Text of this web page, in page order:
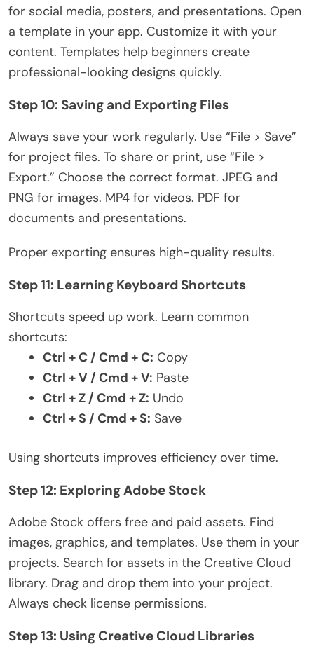
for social media, posters, and presentations. Open
a template in your app. Customize it with your
content. Templates help beginners create
professional-looking designs quickly.
Step 10: Saving and Exporting Files
Always save your work regularly. Use “File > Save”
for project files. To share or print, use “File >
Export.” Choose the correct format. JPEG and
PNG for images. MP4 for videos. PDF for
documents and presentations.
Proper exporting ensures high-quality results.
Step 11: Learning Keyboard Shortcuts
Shortcuts speed up work. Learn common
shortcuts:
Ctrl + C / Cmd + C: Copy
Ctrl + V / Cmd + V: Paste
Ctrl + Z / Cmd + Z: Undo
Ctrl + S / Cmd + S: Save
Using shortcuts improves efficiency over time.
Step 12: Exploring Adobe Stock
Adobe Stock offers free and paid assets. Find
images, graphics, and templates. Use them in your
projects. Search for assets in the Creative Cloud
library. Drag and drop them into your project.
Always check license permissions.
Step 13: Using Creative Cloud Libraries